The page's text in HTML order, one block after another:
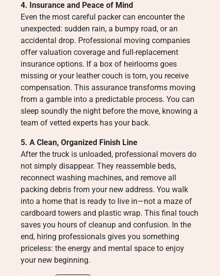
4. Insurance and Peace of Mind
Even the most careful packer can encounter the
unexpected: sudden rain, a bumpy road, or an
accidental drop. Professional moving companies
offer valuation coverage and full-replacement
insurance options. If a box of heirlooms goes
missing or your leather couch is torn, you receive
compensation. This assurance transforms moving
from a gamble into a predictable process. You can
sleep soundly the night before the move, knowing a
team of vetted experts has your back.
5. A Clean, Organized Finish Line
After the truck is unloaded, professional movers do
not simply disappear. They reassemble beds,
reconnect washing machines, and remove all
packing debris from your new address. You walk
into a home that is ready to live in—not a maze of
cardboard towers and plastic wrap. This final touch
saves you hours of cleanup and confusion. In the
end, hiring professionals gives you something
priceless: the energy and mental space to enjoy
your new beginning.